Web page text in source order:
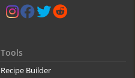
Tools
Recipe Builder